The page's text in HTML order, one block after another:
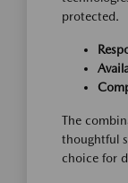
protected.
The
thoughtful
choice for